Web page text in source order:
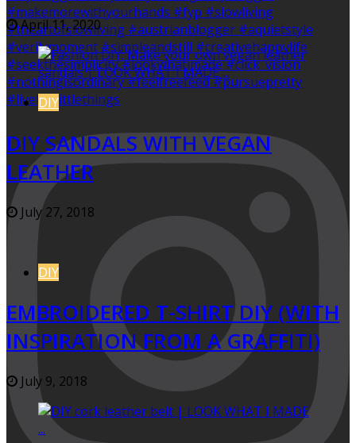
April 11, 2020
DIY
DIY SANDALS WITH VEGAN
LEATHER
July 27, 2018
DIY
EMBROIDERED T-SHIRT DIY (WITH
INSPIRATION FROM A GRAFFITI)
July 9, 2018